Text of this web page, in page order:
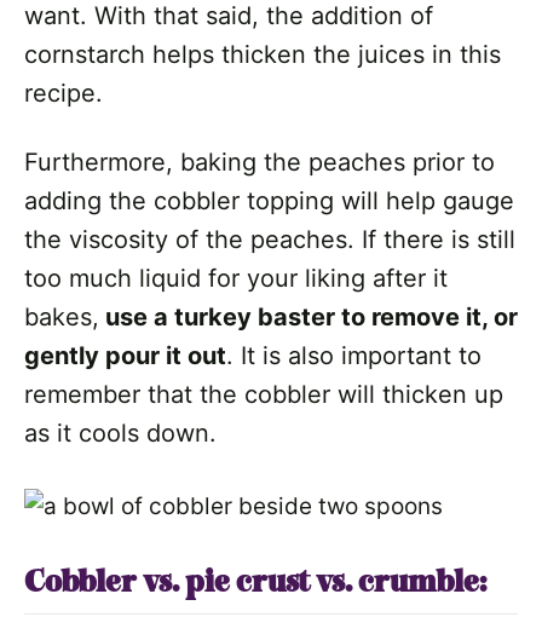
want. With that said, the addition of
cornstarch helps thicken the juices in this
recipe.
Furthermore, baking the peaches prior to
adding the cobbler topping will help gauge
the viscosity of the peaches. If there is still
too much liquid for your liking after it
bakes, use a turkey baster to remove it, or
gently pour it out. It is also important to
remember that the cobbler will thicken up
as it cools down.
Cobbler vs. pie crust vs. crumble: